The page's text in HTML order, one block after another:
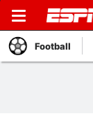
Football